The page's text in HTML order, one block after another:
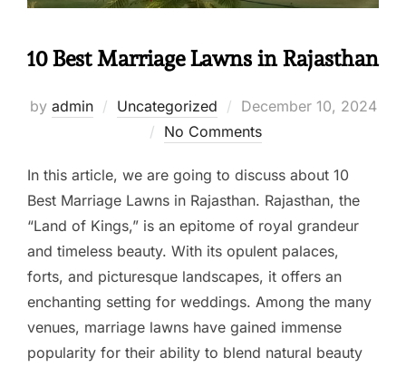
10 Best Marriage Lawns in Rajasthan
by admin Uncategorized
December 10, 2024
No Comments
In this article, we are going to discuss about 10
Best Marriage Lawns in Rajasthan. Rajasthan, the
“Land of Kings,” is an epitome of royal grandeur
and timeless beauty. With its opulent palaces,
forts, and picturesque landscapes, it offers an
enchanting setting for weddings. Among the many
venues, marriage lawns have gained immense
popularity for their ability to blend natural beauty